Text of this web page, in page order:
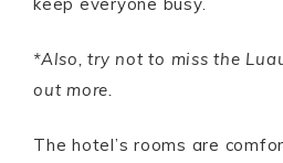
*Also, try not to miss the
out more.
The hotel’s rooms are